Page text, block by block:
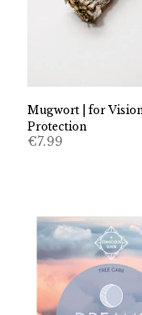
Mugwort | for
Protection
€7.99